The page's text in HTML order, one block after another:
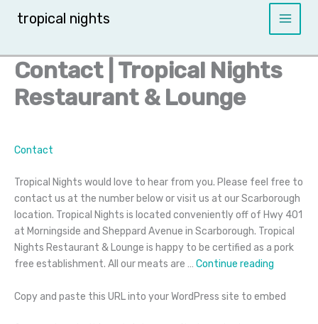
tropical nights
Contact | Tropical Nights
Restaurant & Lounge
Contact
Tropical Nights would love to hear from you. Please feel free to
contact us at the number below or visit us at our Scarborough
location. Tropical Nights is located conveniently off of Hwy 401
at Morningside and Sheppard Avenue in Scarborough. Tropical
Nights Restaurant & Lounge is happy to be certified as a pork
free establishment. All our meats are … Continue reading
Copy and paste this URL into your WordPress site to embed